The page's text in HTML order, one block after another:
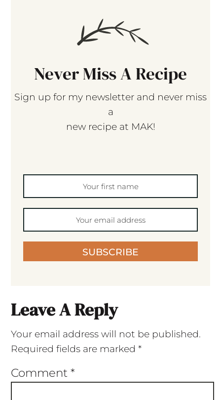
Never Miss A Recipe
Sign up for my newsletter and never miss
a
new recipe at MAK!
SUBSCRIBE
Leave A Reply
Your email address will not be published.
Required fields are marked *
Comment *